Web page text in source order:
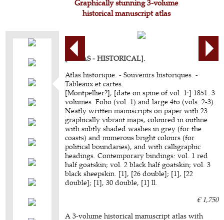
Graphically stunning 3-volume
historical manuscript atlas
[ATLAS - HISTORICAL].
Atlas historique. - Souvenirs historiques. -
Tableaux et cartes.
[Montpellier?], [date on spine of vol. 1:] 1851. 3
volumes. Folio (vol. 1) and large 4to (vols. 2-3).
Neatly written manuscripts on paper with 23
graphically vibrant maps, coloured in outline
with subtly shaded washes in grey (for the
coasts) and numerous bright colours (for
political boundaries), and with calligraphic
headings. Contemporary bindings: vol. 1 red
half goatskin; vol. 2 black half goatskin; vol. 3
black sheepskin. [1], [26 double]; [1], [22
double]; [1], 30 double, [1] ll.
€ 1,750
A 3-volume historical manuscript atlas with